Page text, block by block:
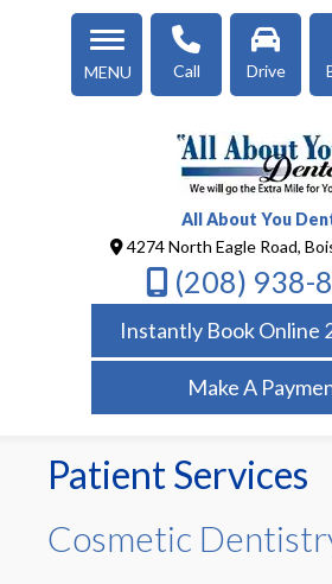
MENU Call Drive
All About You
4274 North Eagle Road,
(208) 938-
Instantly Book Online
Make A
Patient Services
Cosmetic